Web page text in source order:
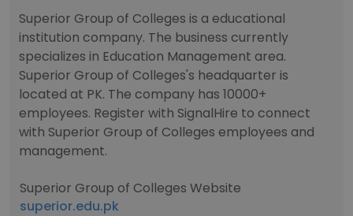
Superior Group of Colleges is a educational
institution company. The business currently
specializes in Education Management area.
Superior Group of Colleges's headquarter is
located at PK. The company has 10000+
employees. Register with SignalHire to connect
with Superior Group of Colleges employees and
management.
Superior Group of Colleges Website
superior.edu.pk